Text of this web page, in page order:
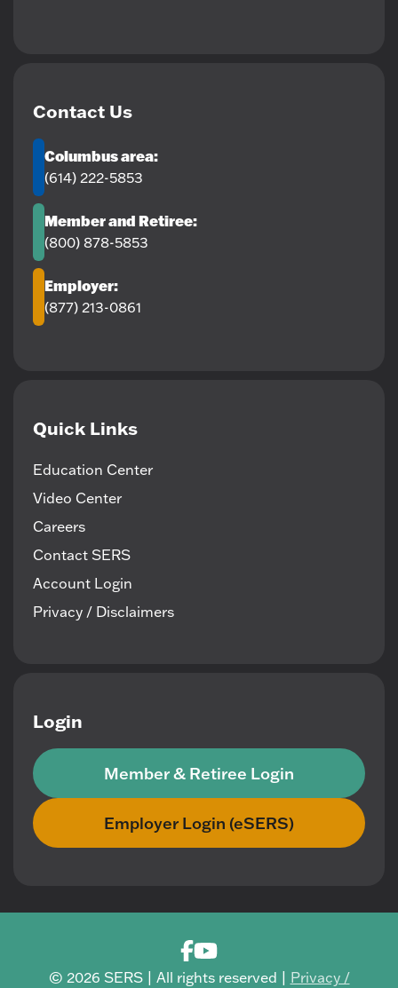
Contact Us
Columbus area:
(614) 222-5853
Member and Retiree:
(800) 878-5853
Employer:
(877) 213-0861
Quick Links
Education Center
Video Center
Careers
Contact SERS
Account Login
Privacy / Disclaimers
Login
Member & Retiree Login
Employer Login (eSERS)
© 2026 SERS | All rights reserved | Privacy /